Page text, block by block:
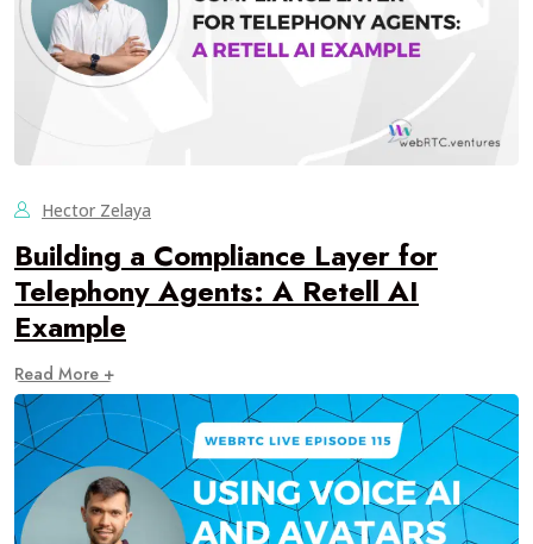
Hector Zelaya
Building a Compliance Layer for
Telephony Agents: A Retell AI
Example
Read More +